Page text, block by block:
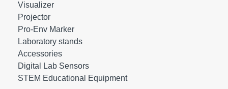
Visualizer
Projector
Pro-Env Marker
Laboratory stands
Accessories
Digital Lab Sensors
STEM Educational Equipment